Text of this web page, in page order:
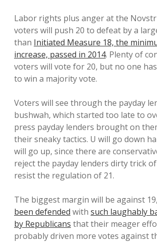
Labor rights plus anger at the
voters will push 20 to defeat by a
than Initiated Measure 18, the
increase, passed in 2014. Plenty of
voters will vote for 20, but no one
to win a majority vote.
Voters will see through the payday
bushwah, which started too late to
press payday lenders brought on
their sneaky tactics. U will go down
will go up, since there are
reject the payday lenders dirty trick
resist the regulation of 21.
The biggest margin will be against
been defended with such laughably
by Republicans that their meager
probably driven more votes against